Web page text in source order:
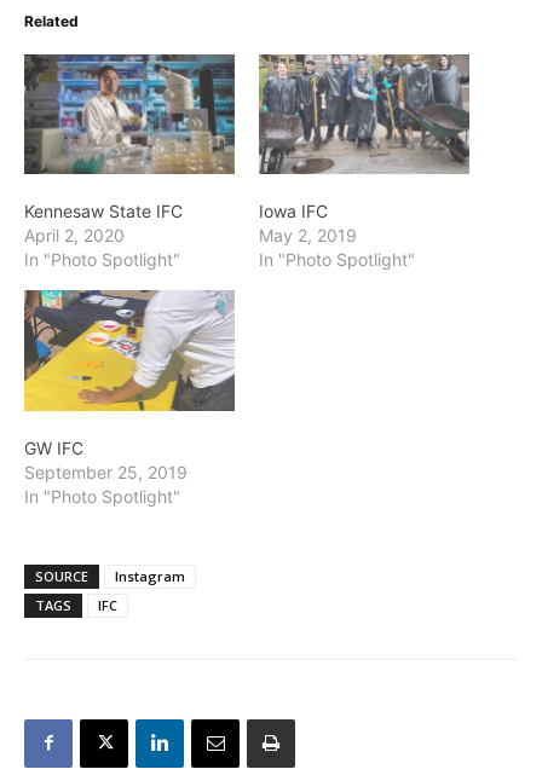
Related
Kennesaw State IFC
April 2, 2020
In "Photo Spotlight"
Iowa IFC
May 2, 2019
In "Photo Spotlight"
GW IFC
September 25, 2019
In "Photo Spotlight"
SOURCE
Instagram
TAGS
IFC